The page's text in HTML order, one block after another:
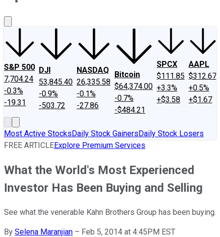
S&P 500
7,704.24
-0.3%
-19.31
DJI
53,845.40
-0.9%
-503.72
NASDAQ
26,335.58
-0.1%
-27.86
Bitcoin
$64,374.00
-0.7%
-$484.21
SPCX
$111.85
+3.3%
+$3.58
AAPL
$312.67
+0.5%
+$1.67
Most Active StocksDaily Stock GainersDaily Stock Losers
FREE ARTICLEExplore Premium Services
What the World's Most Experienced
Investor Has Been Buying and Selling
See what the venerable Kahn Brothers Group has been buying.
By Selena Maranjian – Feb 5, 2014 at 4:45PM EST